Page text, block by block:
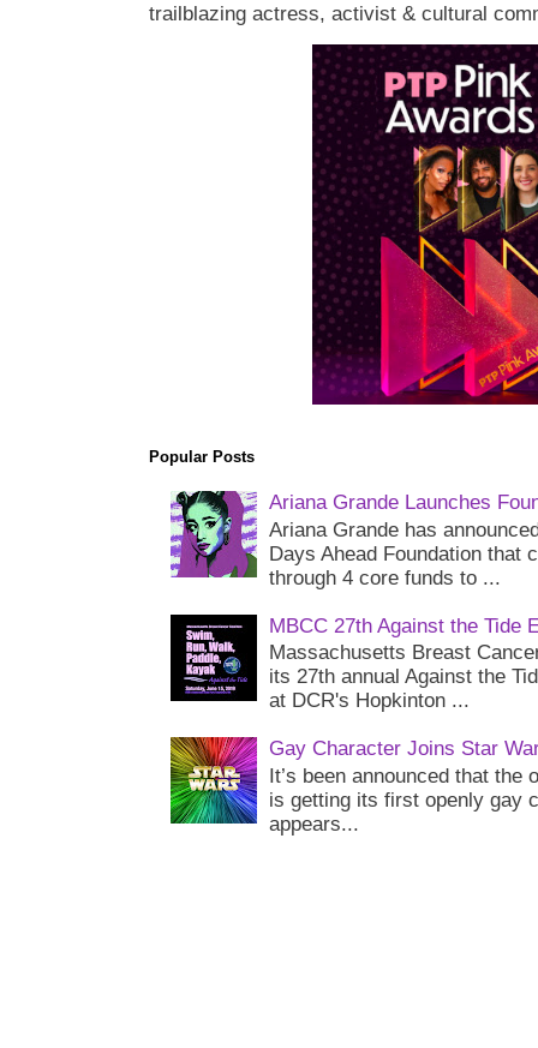
trailblazing actress, activist & cultural
Popular Posts
Ariana Grande Launches
Ariana Grande has
Days Ahead Foundation that
through 4 core funds to ...
MBCC 27th Against the Tide
Massachusetts Breast
its 27th annual Against the
at DCR's Hopkinton ...
Gay Character Joins Star
It’s been announced that
is getting its first openly gay
appears...